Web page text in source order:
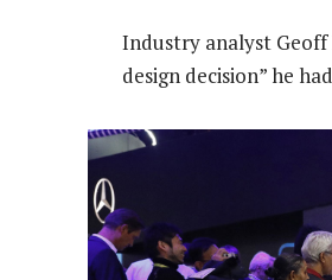
Industry analyst Geoff
design decision” he